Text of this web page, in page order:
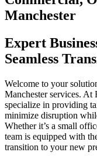
Manchester
Expert
Seamless
Welcome to your
Manchester services. At
specialize in providing
minimize disruption
Whether it’s a small
team is equipped with
transition to your new